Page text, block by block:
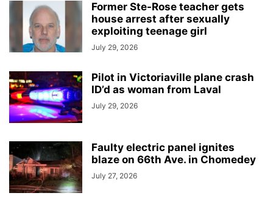
Former Ste-Rose teacher gets
house arrest after sexually
exploiting teenage girl
July 29, 2026
Pilot in Victoriaville plane crash
ID’d as woman from Laval
July 29, 2026
Faulty electric panel ignites
blaze on 66th Ave. in Chomedey
July 27, 2026